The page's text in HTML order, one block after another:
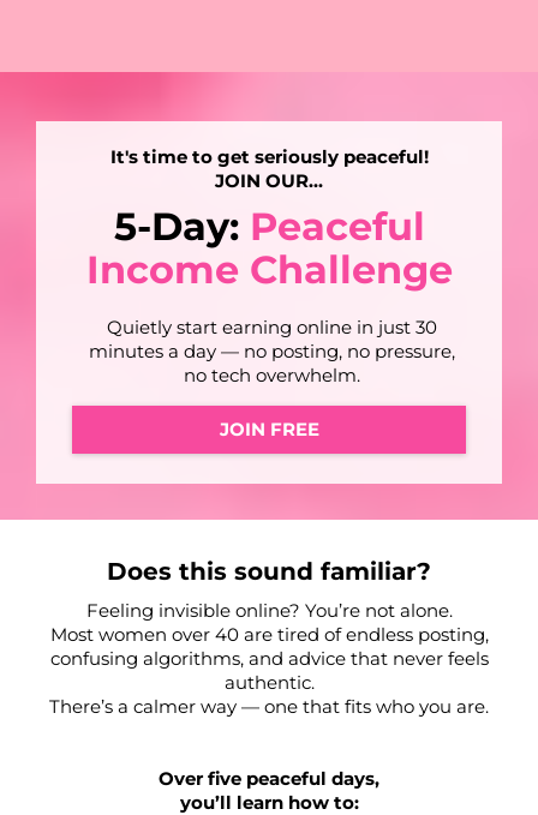
It's time to get seriously peaceful!
JOIN OUR...
5-Day: Peaceful
Income Challenge
Quietly start earning online in just 30
minutes a day — no posting, no pressure,
no tech overwhelm.
JOIN FREE
Does this sound familiar?
Feeling invisible online? You’re not alone.
Most women over 40 are tired of endless posting,
confusing algorithms, and advice that never feels
authentic.
There’s a calmer way — one that fits who you are.
Over five peaceful days,
you’ll learn how to: